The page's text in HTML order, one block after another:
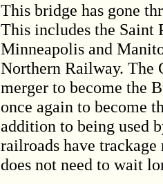
This bridge has gone
This includes the Saint
Minneapolis and
Northern Railway. The
merger to become the
once again to become
addition to being used
railroads have
does not need to wait